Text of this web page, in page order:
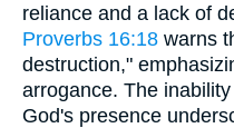
reliance and a lack of
Proverbs 16:18 warns
destruction,"
arrogance. The
God's presence